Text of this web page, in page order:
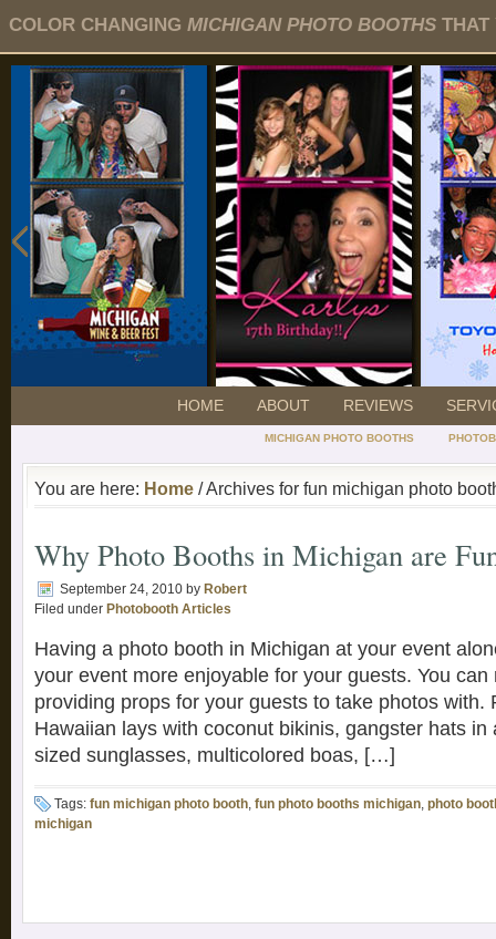
COLOR CHANGING MICHIGAN PHOTO BOOTHS THAT
HOME ABOUT REVIEWS
MICHIGAN PHOTO BOOTHS
You are here: Home / Archives for fun michigan photo
Why Photo Booths in Michigan are
September 24, 2010 by Robert
Filed under Photobooth Articles
Having a photo booth in Michigan at your event
your event more enjoyable for your guests. You
providing props for your guests to take photos with.
Hawaiian lays with coconut bikinis, gangster hats in
sized sunglasses, multicolored boas, […]
Tags: fun michigan photo booth, fun photo booths michigan, photo
michigan